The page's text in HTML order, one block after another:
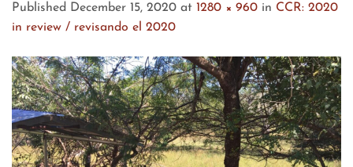
Published December 15, 2020 at 1280 × 960 in CCR: 2020
in review / revisando el 2020